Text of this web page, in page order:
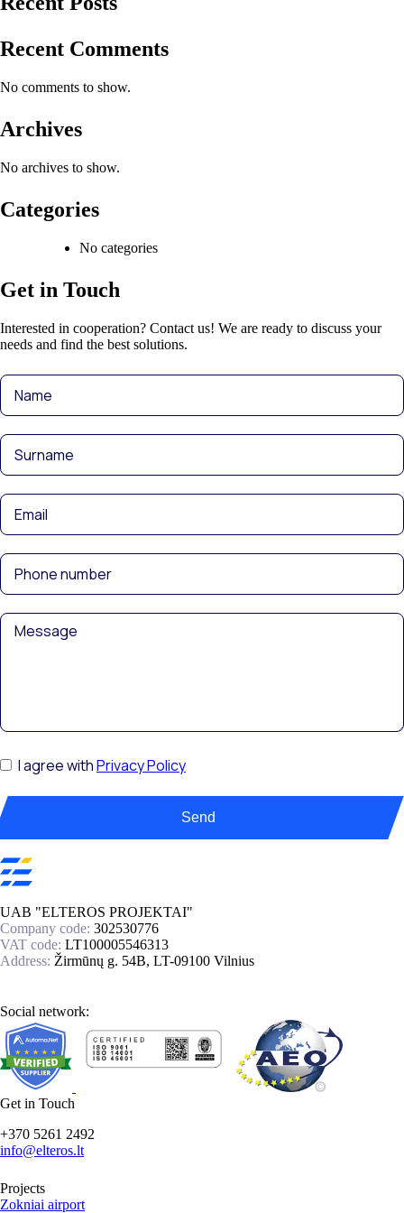
Recent Comments
No comments to show.
Archives
No archives to show.
Categories
No categories
Get in Touch
Interested in cooperation? Contact us! We are ready to discuss your
needs and find the best solutions.
I agree withPrivacy Policy
Send
UAB "ELTEROS PROJEKTAI"
Company code: 302530776
VAT code: LT100005546313
Address: Žirmūnų g. 54B, LT-09100 Vilnius
Social network:
Get in Touch
+370 5261 2492
info@elteros.lt
Projects
Zokniai airport